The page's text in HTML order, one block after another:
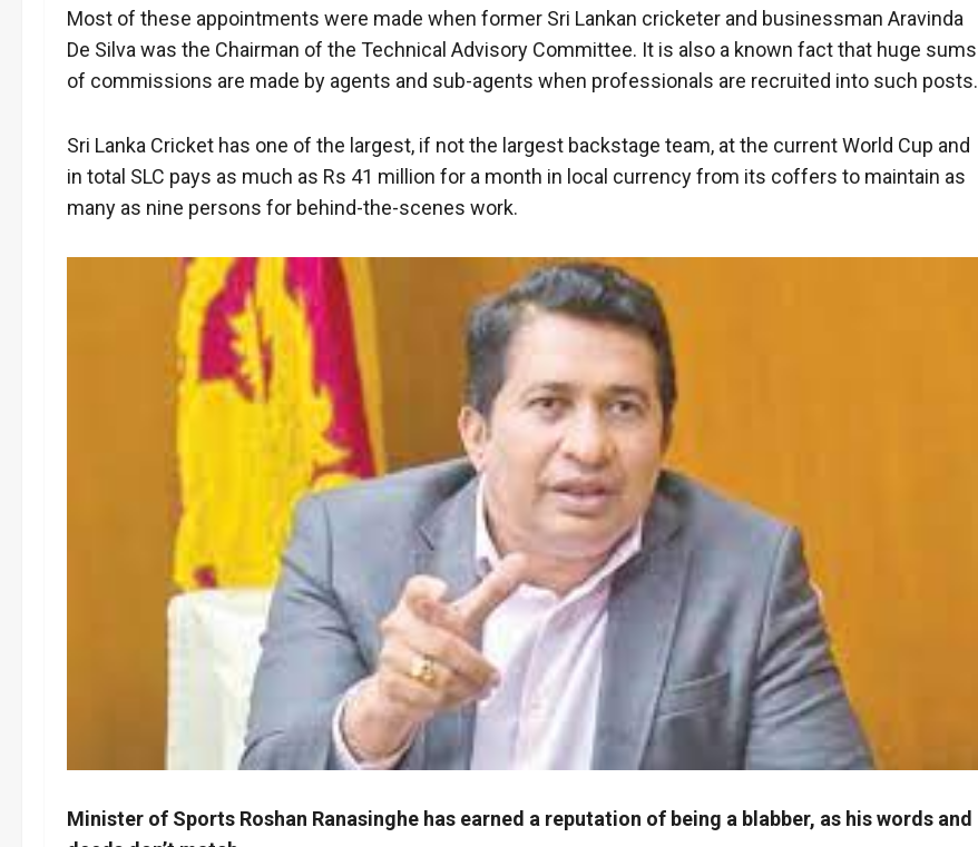
Most of these appointments were made when former Sri Lankan cricketer and businessman Aravinda
De Silva was the Chairman of the Technical Advisory Committee. It is also a known fact that huge sums
of commissions are made by agents and sub-agents when professionals are recruited into such posts.
Sri Lanka Cricket has one of the largest, if not the largest backstage team, at the current World Cup and
in total SLC pays as much as Rs 41 million for a month in local currency from its coffers to maintain as
many as nine persons for behind-the-scenes work.
Minister of Sports Roshan Ranasinghe has earned a reputation of being a blabber, as his words and